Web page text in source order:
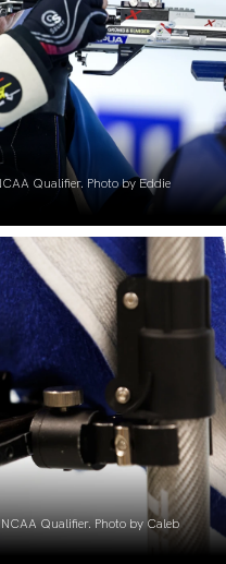
Qualifier. Photo by Eddie
Qualifier. Photo by Caleb